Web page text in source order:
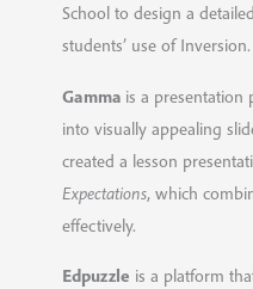
School to design a
students’ use of Inversion.
Gamma is a presentation
into visually appealing
created a lesson
Expectations, which
effectively.
Edpuzzle is a platform